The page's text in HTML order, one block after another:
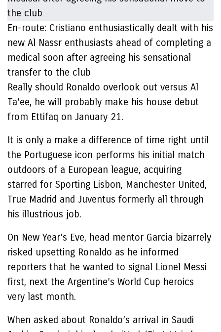
En-route: Cristiano enthusiastically dealt with his
new Al Nassr enthusiasts ahead of completing a
medical soon after agreeing his sensational
transfer to the club
Really should Ronaldo overlook out versus Al
Ta’ee, he will probably make his house debut
from Ettifaq on January 21.
It is only a make a difference of time right until
the Portuguese icon performs his initial match
outdoors of a European league, acquiring
starred for Sporting Lisbon, Manchester United,
True Madrid and Juventus formerly all through
his illustrious job.
On New Year’s Eve, head mentor Garcia bizarrely
risked upsetting Ronaldo as he informed
reporters that he wanted to signal Lionel Messi
first, next the Argentine’s World Cup heroics
very last month.
When asked about Ronaldo’s arrival in Saudi